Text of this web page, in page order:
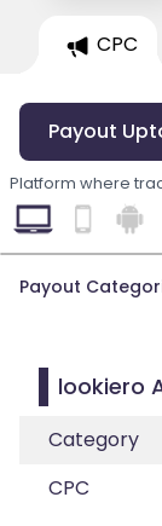
CPC
Payout
Platform where
Payout
lookiero
Category
CPC